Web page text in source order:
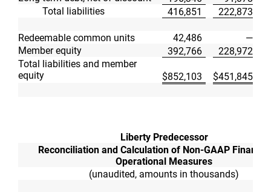
Total liabilities
416,851 222,873
Redeemable common units 42,486
—
Member equity
392,766
228,972
Total liabilities and member
equity
$852,103 $451,845
Liberty Predecessor
Reconciliation and Calculation of Non-GAAP
Operational Measures
(unaudited, amounts in thousands)